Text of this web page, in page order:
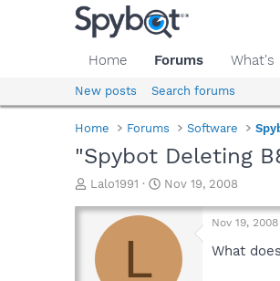
Home Forums What's
New posts Search forums
Home Forums Software
"Spybot Deleting
T
r
a
d
Lalo1991
S
a
Nov 19, 2008
L
Nov 19, 2008
What